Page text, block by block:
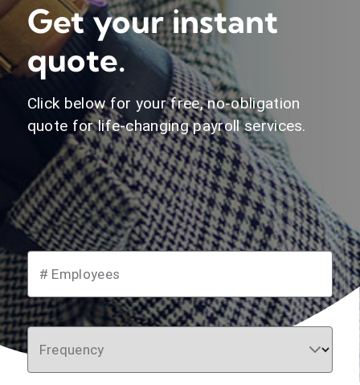
Get your instant
quote.
Click below for your free, no-obligation
quote for life-changing payroll services.
quote.
# Employees
Frequency